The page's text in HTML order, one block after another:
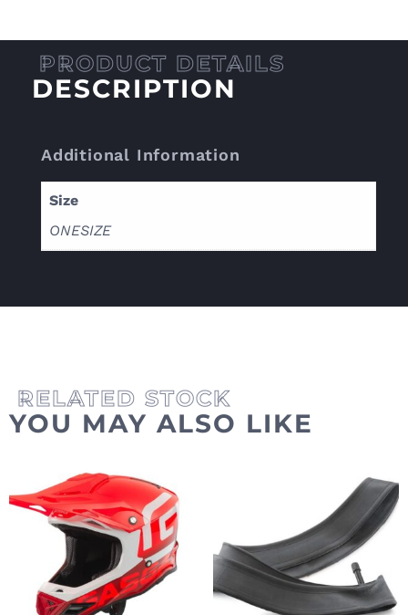
DESCRIPTION
Additional Information
Size
ONESIZE
YOU MAY ALSO LIKE